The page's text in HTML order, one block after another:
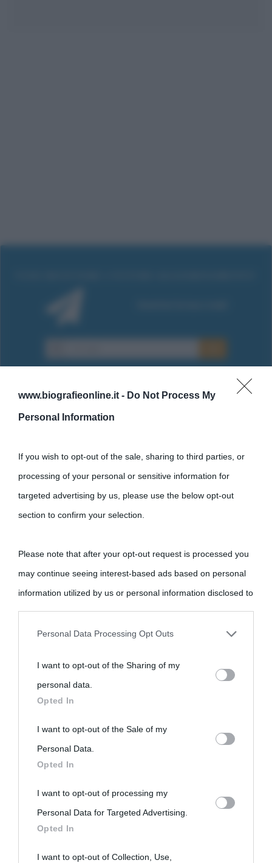
www.biografieonline.it - Do Not Process My
Personal Information
If you wish to opt-out of the sale, sharing to third parties, or
processing of your personal or sensitive information for
targeted advertising by us, please use the below opt-out
section to confirm your selection.
Please note that after your opt-out request is processed you
may continue seeing interest-based ads based on personal
information utilized by us or personal information disclosed to
third parties prior to your opt-out.
personal information by third parties on the IAB’s list of
downstream participants.
This information may also be disclosed by us to third parties
on the IAB’s List of Downstream Participants that may further
disclose it to other third parties.
Please note that this website/app uses one or more Google
services and may gather and store information including but
not limited to your visit or usage behaviour. You may click to
grant or deny consent to Google and its third-party tags to
Personal Data Processing Opt Outs
I want to opt-out of the Sharing of my
personal data.
Opted In
I want to opt-out of the Sale of my
Personal Data.
Opted In
I want to opt-out of processing my
Personal Data for Targeted Advertising.
Opted In
I want to opt-out of Collection, Use,
nell'avversa.» (Aristotele -Frasi sulla cultura
Biografie
Biografie di
Indice dei nomi
Ricorrenze
Che giorno era?
Film biografici Pubblicità